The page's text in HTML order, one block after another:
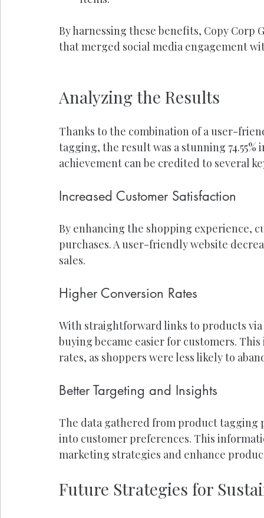
By harnessing these benefits, Copy Corp
that merged social media engagement
Analyzing the Results
Thanks to the combination of a user-
tagging, the result was a stunning
achievement can be credited to several
Increased Customer Satisfaction
By enhancing the shopping experience,
purchases. A user-friendly website
sales.
Higher Conversion Rates
With straightforward links to products
buying became easier for customers.
rates, as shoppers were less likely to
Better Targeting and Insights
The data gathered from product tagging
into customer preferences. This
marketing strategies and enhance
Future Strategies for